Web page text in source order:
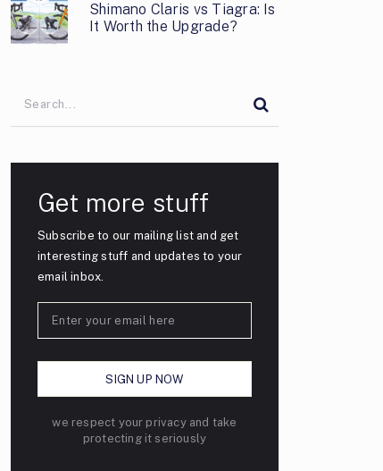
Shimano Claris vs Tiagra: Is
It Worth the Upgrade?
Get more stuff
Subscribe to our mailing list and get
interesting stuff and updates to your
email inbox.
we respect your privacy and take
protecting it seriously